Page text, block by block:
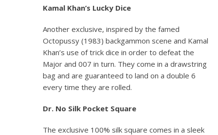
Kamal Khan’s Lucky Dice
Another exclusive, inspired by the famed
Octopussy(1983) backgammon scene and Kamal
Khan’s use of trick dice in order to defeat the
Major and 007 in turn. They come in a drawstring
bag and are guaranteed to land on a double 6
every time they are rolled.
Dr. No Silk Pocket Square
The exclusive 100% silk square comes in a sleek